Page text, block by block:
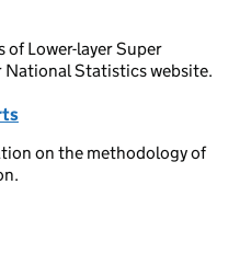
Lower-layer Super
Statistics website.
on the methodology of